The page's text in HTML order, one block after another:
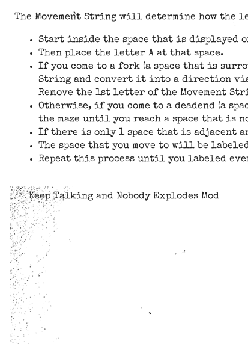
The Movement String will determine how the
Start inside the space that is displayed
Then place the letter A at that space.
If you come to a fork (a space that is
String and convert it into a direction via
Remove the 1st letter of the Movement
Otherwise, if you come to a deadend (a
the maze until you reach a space that is
If there is only 1 space that is adjacent
The space that you move to will be
Repeat this process until you labeled
Keep Talking and Nobody Explodes Mod